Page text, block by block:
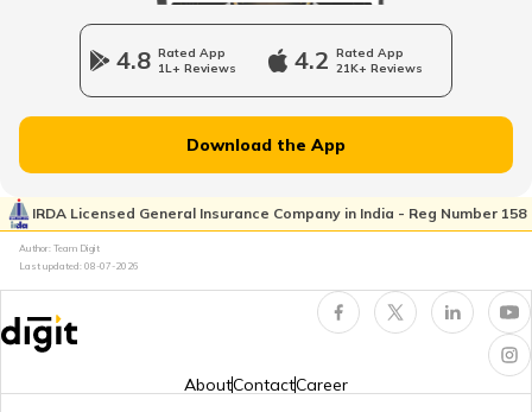
Best Samsung Mobile Phones Under
₹20000 in India
Vivo Mobiles with Best Camera
Realme Mobile Phones with Best Camera
Best OnePlus Gaming Mobile Phones
4.8 Rated App
1L+ Reviews
4.2 Rated App
21K+ Reviews
Download the App
IRDA Licensed General Insurance Company in India - Reg Number 158
Author: Team Digit
Last updated: 08-07-2026
AboutContactCareer